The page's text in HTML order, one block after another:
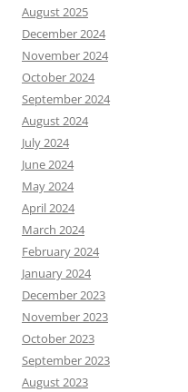
August 2025
December 2024
November 2024
October 2024
September 2024
August 2024
July 2024
June 2024
May 2024
April 2024
March 2024
February 2024
January 2024
December 2023
November 2023
October 2023
September 2023
August 2023